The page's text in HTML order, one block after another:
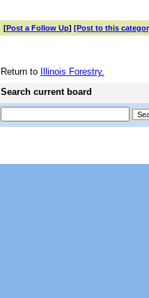
[Post a Follow Up] [Post to this
Return to
Illinois Forestry.
Search current board